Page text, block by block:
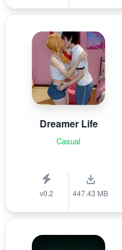
Dreamer Life
Casual
v0.2 447.43 MB